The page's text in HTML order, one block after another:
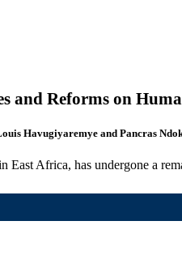
and Reforms on
Havugiyaremye and Pancras
East Africa, has undergone a